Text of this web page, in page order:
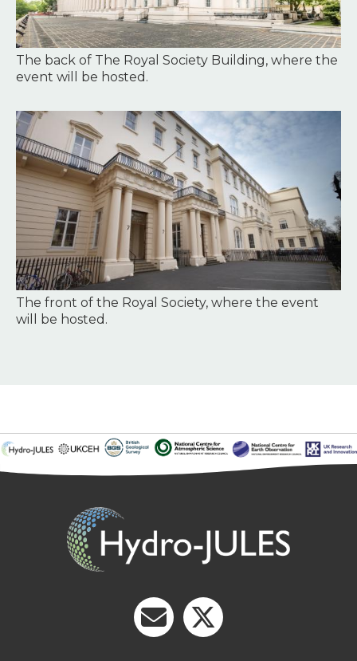
The back of The Royal Society Building, where the
event will be hosted.
Image
The front of the Royal Society, where the event
will be hosted.